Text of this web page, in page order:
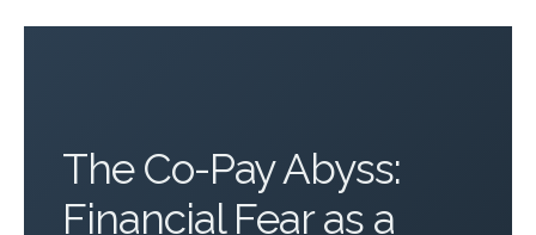
The Co-Pay Abyss:
Financial Fear as a